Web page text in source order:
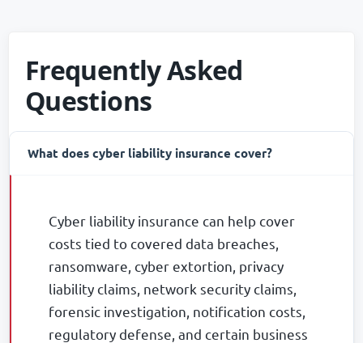
Frequently Asked
Questions
What does cyber liability insurance cover?
Cyber liability insurance can help cover
costs tied to covered data breaches,
ransomware, cyber extortion, privacy
liability claims, network security claims,
forensic investigation, notification costs,
regulatory defense, and certain business